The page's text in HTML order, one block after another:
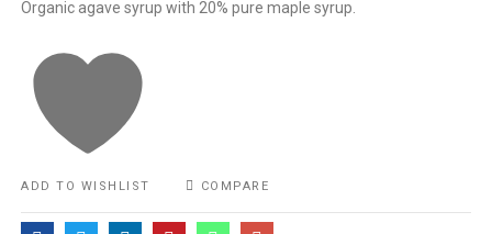
Organic agave syrup with 20% pure maple syrup.
ADD TO WISHLIST COMPARE